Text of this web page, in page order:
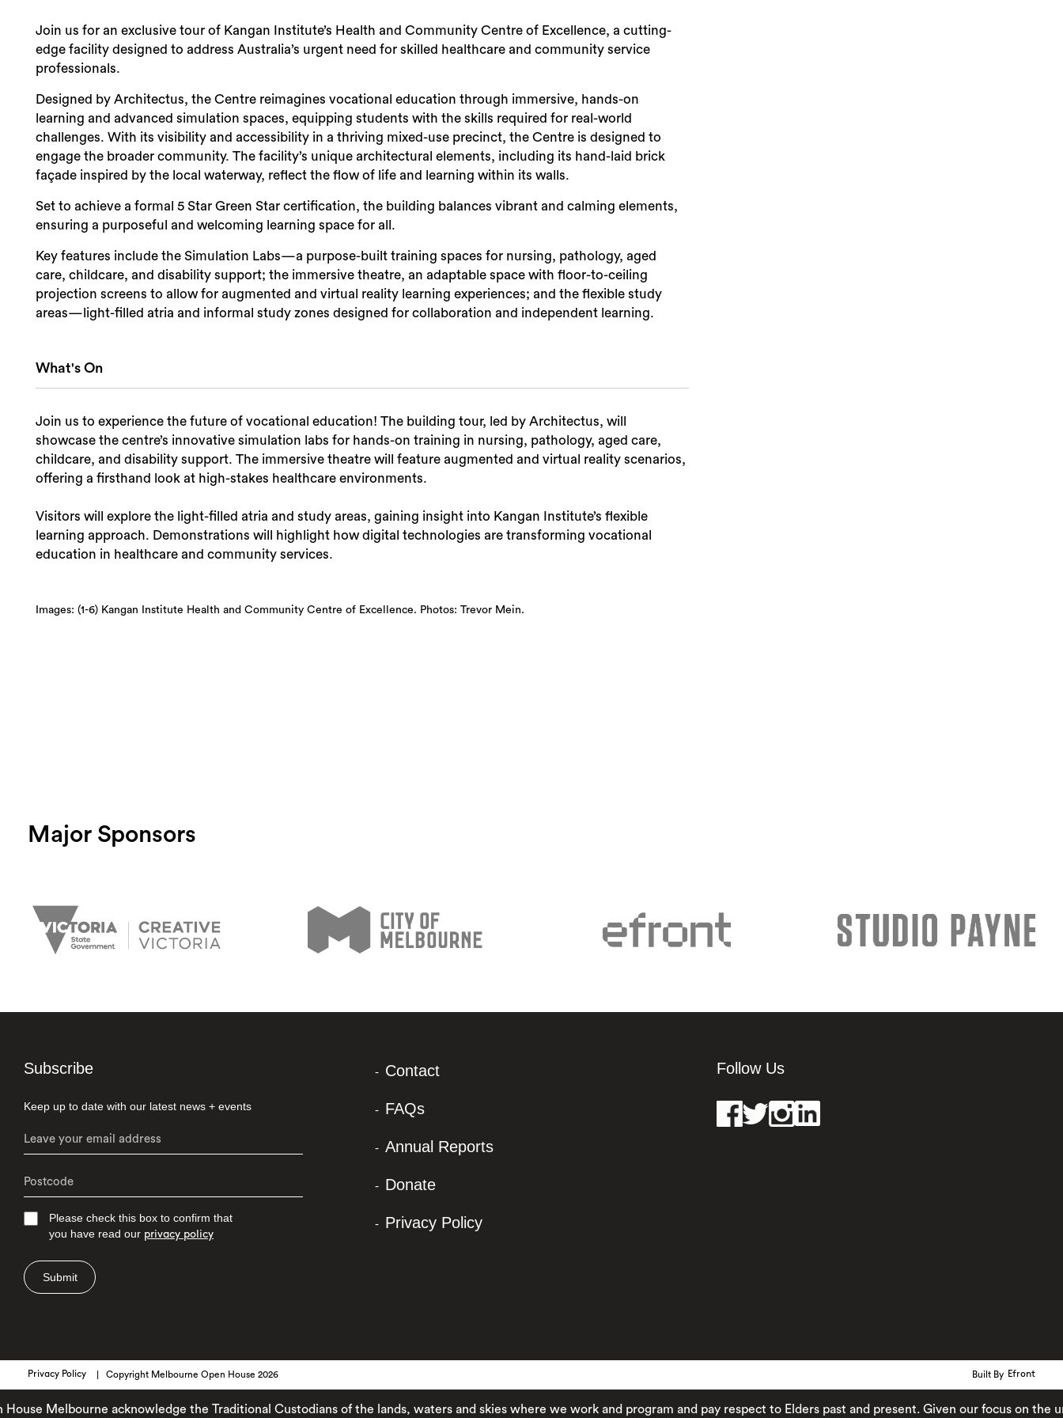
Join us for an exclusive tour of Kangan Institute’s Health and Community Centre of Excellence, a cutting-
edge facility designed to address Australia’s urgent need for skilled healthcare and community service
professionals.
Designed by Architectus, the Centre reimagines vocational education through immersive, hands-on
learning and advanced simulation spaces, equipping students with the skills required for real-world
challenges. With its visibility and accessibility in a thriving mixed-use precinct, the Centre is designed to
engage the broader community. The facility’s unique architectural elements, including its hand-laid brick
façade inspired by the local waterway, reflect the flow of life and learning within its walls.
Set to achieve a formal 5 Star Green Star certification, the building balances vibrant and calming elements,
ensuring a purposeful and welcoming learning space for all.
Key features include the Simulation Labs—a purpose-built training spaces for nursing, pathology, aged
care, childcare, and disability support; the immersive theatre, an adaptable space with floor-to-ceiling
projection screens to allow for augmented and virtual reality learning experiences; and the flexible study
areas—light-filled atria and informal study zones designed for collaboration and independent learning.
What's On
Join us to experience the future of vocational education! The building tour, led by Architectus, will
showcase the centre’s innovative simulation labs for hands-on training in nursing, pathology, aged care,
childcare, and disability support. The immersive theatre will feature augmented and virtual reality scenarios,
offering a firsthand look at high-stakes healthcare environments.
Visitors will explore the light-filled atria and study areas, gaining insight into Kangan Institute’s flexible
learning approach. Demonstrations will highlight how digital technologies are transforming vocational
education in healthcare and community services.
Images: (1-6) Kangan Institute Health and Community Centre of Excellence. Photos: Trevor Mein.
Major Sponsors
Subscribe
Keep up to date with our latest news + events
Please check this box to confirm that
you have read our privacy policy
Submit
Contact
FAQs
Annual Reports
Donate
Privacy Policy
Follow Us
Privacy Policy Copyright Melbourne Open House 2026 Built By Efront
Melbourne acknowledge the Traditional Custodians of the lands, waters and skies where we work and program and pay respect to Elders past and present. Given our focus on the